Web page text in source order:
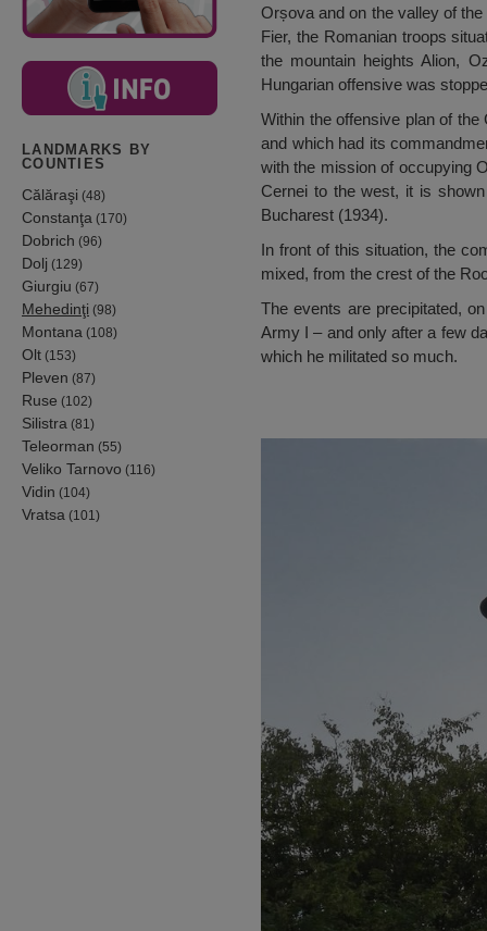
LANDMARKS BY
COUNTIES
Călăraşi (48)
Constanţa (170)
Dobrich (96)
Dolj (129)
Giurgiu (67)
Mehedinţi (98)
Montana (108)
Olt (153)
Pleven (87)
Ruse (102)
Silistra (81)
Teleorman (55)
Veliko Tarnovo (116)
Vidin (104)
Vratsa (101)
Orșova and on the valley of
Fier, the Romanian troops
the mountain heights Alion,
Hungarian offensive was
Within the offensive plan of
and which had its
with the mission of occupying
Cernei to the west, it is
Bucharest (1934).
In front of this situation, the
mixed, from the crest of the
The events are precipitated,
Army I – and only after a few
which he militated so much.